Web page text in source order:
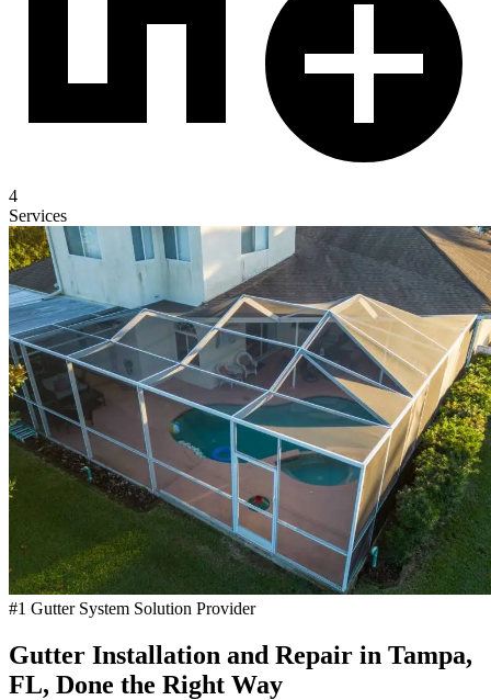
4
Services
#1 Gutter System Solution Provider
Gutter Installation and Repair in Tampa,
FL, Done the Right Way